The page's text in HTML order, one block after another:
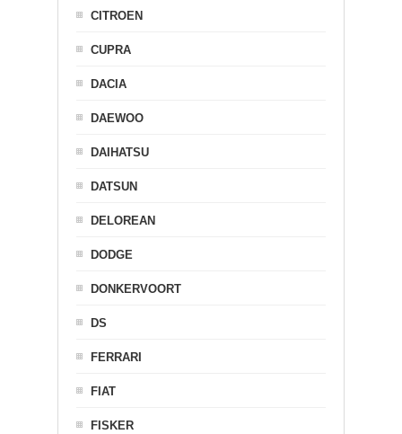
CITROEN
CUPRA
DACIA
DAEWOO
DAIHATSU
DATSUN
DELOREAN
DODGE
DONKERVOORT
DS
FERRARI
FIAT
FISKER